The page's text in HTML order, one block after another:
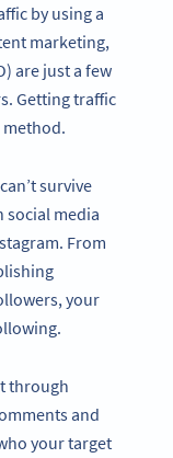
by using a
marketing,
are just a few
Getting traffic
survive
social media
From
your
through
and
your target